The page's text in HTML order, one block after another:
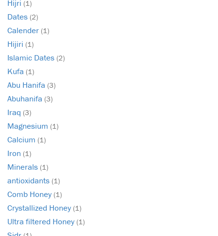
Hijri (1)
Dates (2)
Calender (1)
Hijiri (1)
Islamic Dates (2)
Kufa (1)
Abu Hanifa (3)
Abuhanifa (3)
Iraq (3)
Magnesium (1)
Calcium (1)
Iron (1)
Minerals (1)
antioxidants (1)
Comb Honey (1)
Crystallized Honey (1)
Ultra filtered Honey (1)